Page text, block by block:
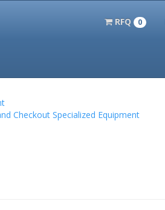
RFQ 0
Checkout Specialized Equipment